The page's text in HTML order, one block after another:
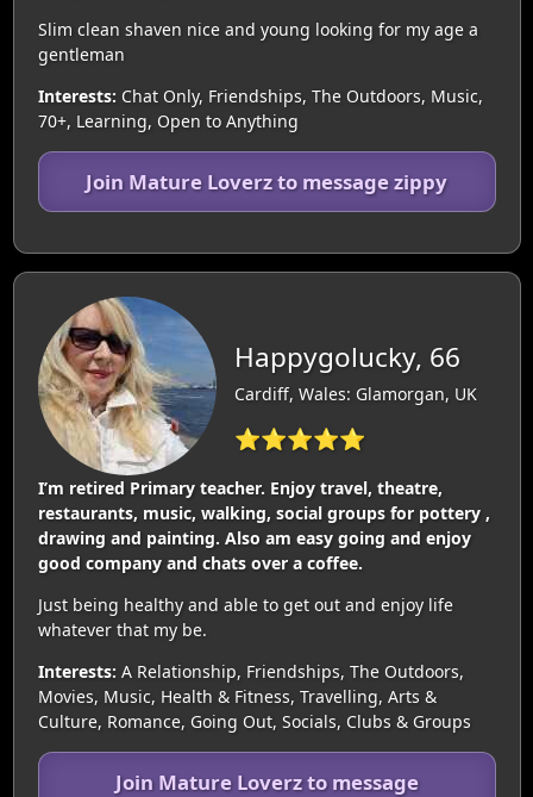
Slim clean shaven nice and young looking for my age a
gentleman
Interests: Chat Only, Friendships, The Outdoors, Music,
70+, Learning, Open to Anything
Join Mature Loverz to message zippy
Happygolucky, 66
Cardiff, Wales: Glamorgan, UK
⭐⭐⭐⭐⭐
I’m retired Primary teacher. Enjoy travel, theatre,
restaurants, music, walking, social groups for pottery ,
drawing and painting. Also am easy going and enjoy
good company and chats over a coffee.
Just being healthy and able to get out and enjoy life
whatever that my be.
Interests: A Relationship, Friendships, The Outdoors,
Movies, Music, Health & Fitness, Travelling, Arts &
Culture, Romance, Going Out, Socials, Clubs & Groups
Join Mature Loverz to message